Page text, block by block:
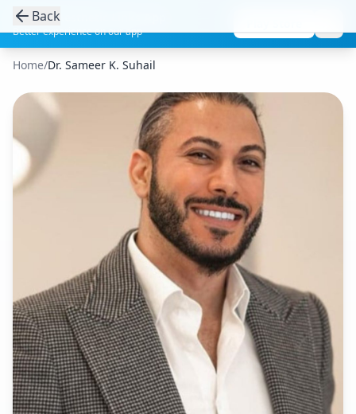
Get the Aesthetic Links App
Better experience on our app
Back
Home/Dr. Sameer K. Suhail